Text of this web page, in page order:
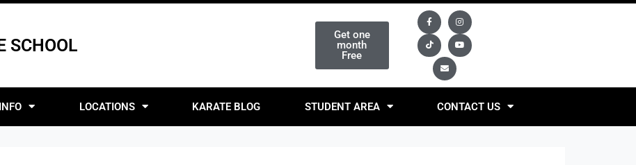
SCHOOL
Get one
month
Free
LOCATIONS KARATE BLOG STUDENT AREA CONTACT US